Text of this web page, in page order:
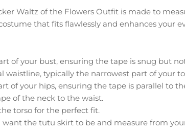
Waltz of the Flowers Outfit is made to
that fits flawlessly and enhances your
of your bust, ensuring the tape is snug but
waistline, typically the narrowest part of your
of your hips, ensuring the tape is parallel to
of the neck to the waist.
torso for the perfect fit.
the tutu skirt to be and measure from